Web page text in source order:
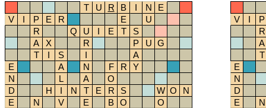
T U R B I N
E
V
I P E R E
U
R
Q U I E T
S
A
X R P U G
T
I S I
A
E
A N F R
Y
N
L A
O
D
H I N T E R S W O
N
E
N V E B O
O
V I
P
R
A
T
E
N
D
E
N